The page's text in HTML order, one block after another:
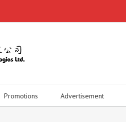
Promotions Advertisement